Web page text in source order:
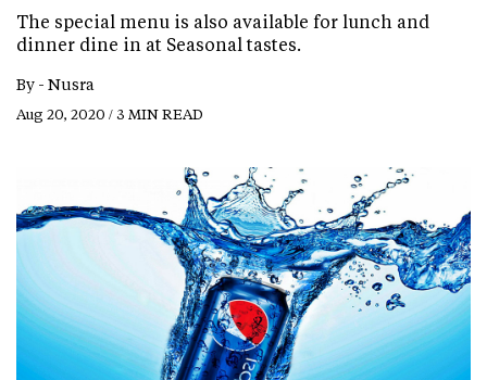
The special menu is also available for lunch and
dinner dine in at Seasonal tastes.
By - Nusra
Aug 20, 2020 / 3 MIN READ